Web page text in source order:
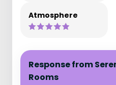
Atmosphere
Response from
Rooms